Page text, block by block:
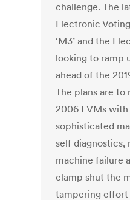
challenge. The
Electronic
‘M3’ and the
looking to ramp
ahead of the
The plans are to
2006 EVMs
sophisticated
self diagnostics,
machine failure
clamp shut the
tampering effort